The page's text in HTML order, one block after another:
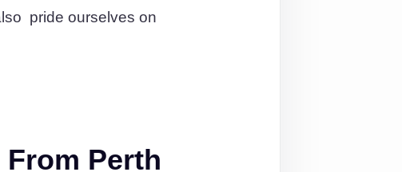
pride ourselves on
Perth